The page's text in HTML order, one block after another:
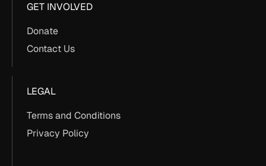
GET INVOLVED
Donate
Contact Us
LEGAL
Terms and Conditions
Privacy Policy